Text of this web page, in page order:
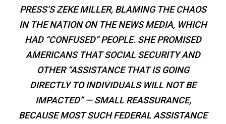
PRESS’S ZEKE MILLER, BLAMING THE CHAOS
IN THE NATION ON THE NEWS MEDIA, WHICH
HAD “CONFUSED” PEOPLE. SHE PROMISED
AMERICANS THAT SOCIAL SECURITY AND
OTHER “ASSISTANCE THAT IS GOING
DIRECTLY TO INDIVIDUALS WILL NOT BE
IMPACTED” — SMALL REASSURANCE,
BECAUSE MOST SUCH FEDERAL ASSISTANCE